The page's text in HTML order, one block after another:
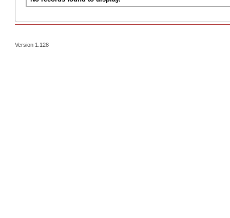
Version 1.128